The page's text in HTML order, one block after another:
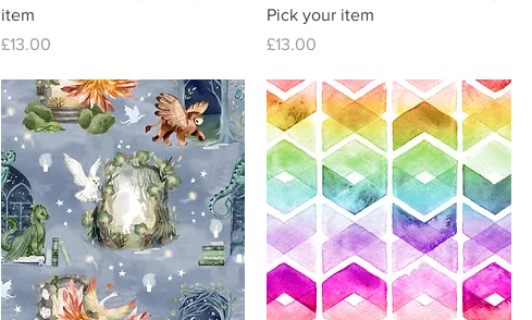
item
Price
£13.00
Pick your item
Price
£13.00